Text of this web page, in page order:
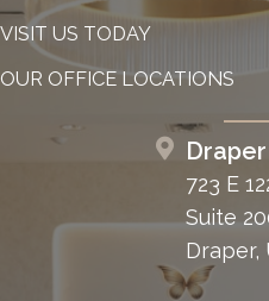
VISIT US TODAY
OUR OFFICE LOCATIONS
723 E
Suite
Draper,